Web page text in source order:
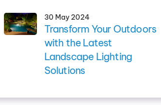
30 May 2024
Transform Your Outdoors
with the Latest
Landscape Lighting
Solutions